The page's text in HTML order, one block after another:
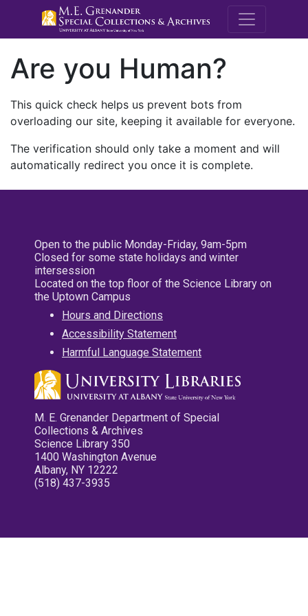
M.E.
Are you Human?
This quick check helps us prevent bots from
overloading our site, keeping it available for everyone.
The verification should only take a moment and will
automatically redirect you once it is complete.
Open to the public Monday-Friday, 9am-5pm
Closed for some state holidays and winter
intersession
Located on the top floor of the Science Library on
the Uptown Campus
Hours and Directions
Accessibility Statement
Harmful Language Statement
M. E. Grenander Department of Special
Collections & Archives
Science Library 350
1400 Washington Avenue
Albany, NY 12222
(518) 437-3935